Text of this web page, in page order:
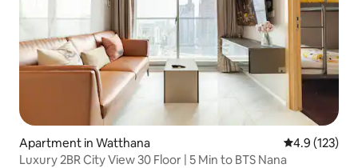
Apartment in Watthana 4.9 out of 5
4.9 (123)
Luxury 2BR City View 30 Floor | 5 Min to BTS Nana